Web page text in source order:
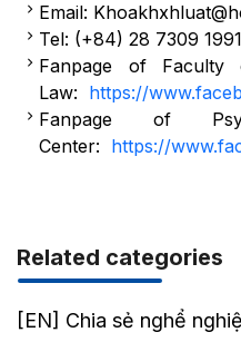
Email:
Tel: (+84) 28 7309
Fanpage of Faculty
Law: https://
Fanpage of
Center: https://
Related categories
[EN] Chia sẻ nghể